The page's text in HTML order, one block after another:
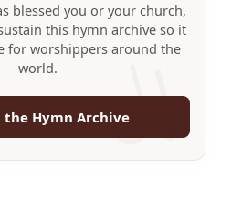
blessed you or your church,
this hymn archive so it
for worshippers around the
world.
the Hymn Archive